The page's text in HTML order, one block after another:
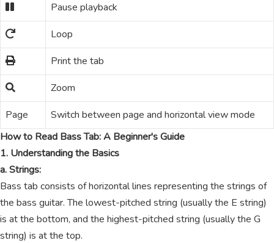
Pause playback
Loop
Print the tab
Zoom
Page
Switch between page and horizontal view mode
How to Read Bass Tab: A Beginner's Guide
1. Understanding the Basics
a. Strings:
Bass tab consists of horizontal lines representing the strings of
the bass guitar. The lowest-pitched string (usually the E string)
is at the bottom, and the highest-pitched string (usually the G
string) is at the top.